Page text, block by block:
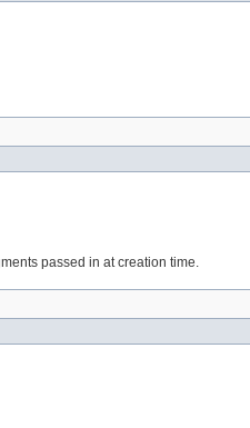
passed in at creation time.